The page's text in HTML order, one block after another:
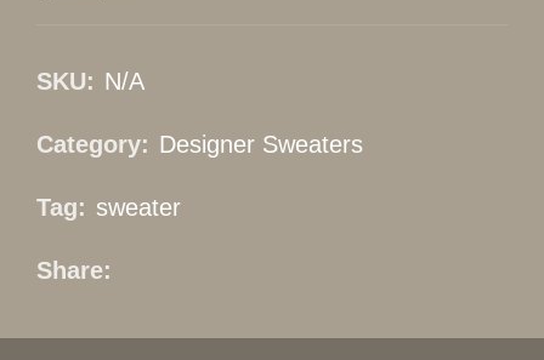
SKU: N/A
Category: Designer Sweaters
Tag: sweater
Share